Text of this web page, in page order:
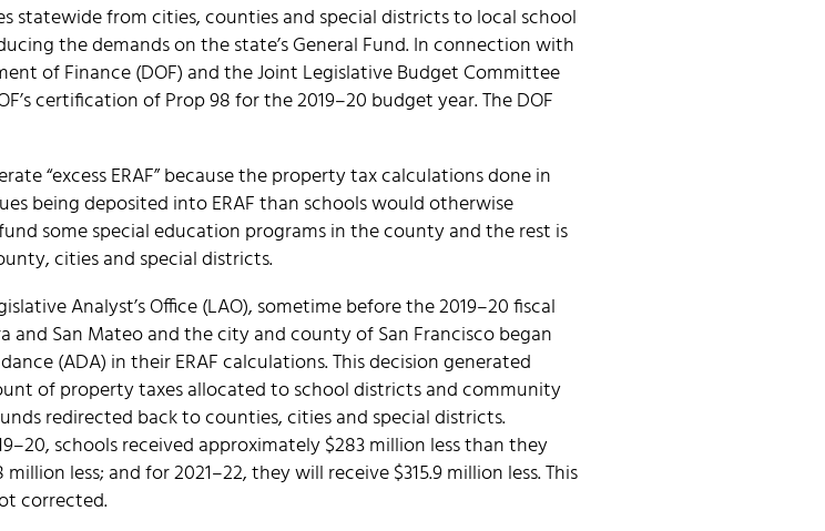
statewide from cities, counties and special districts to local school
the demands on the state’s General Fund. In connection with
of Finance (DOF) and the Joint Legislative Budget Committee
certification of Prop 98 for the 2019–20 budget year. The DOF
“excess ERAF” because the property tax calculations done in
being deposited into ERAF than schools would otherwise
some special education programs in the county and the rest is
cities and special districts.
Analyst’s Office (LAO), sometime before the 2019–20 fiscal
and San Mateo and the city and county of San Francisco began
(ADA) in their ERAF calculations. This decision generated
of property taxes allocated to school districts and community
redirected back to counties, cities and special districts.
schools received approximately $283 million less than they
less; and for 2021–22, they will receive $315.9 million less. This
corrected.